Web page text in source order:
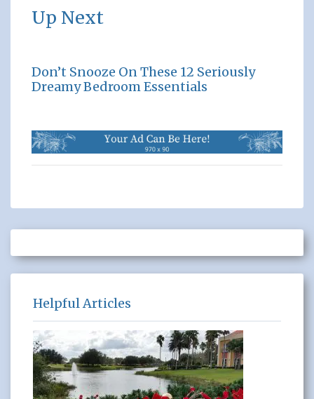
Up Next
Don’t Snooze On These 12 Seriously
Dreamy Bedroom Essentials
Helpful Articles